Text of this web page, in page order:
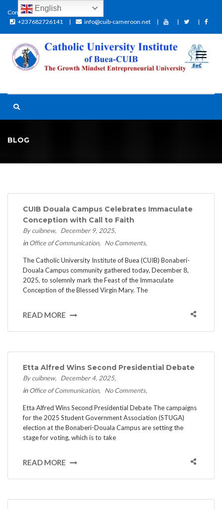
Contact:
+237682726141
info@cuib-cameroon.net
BLOG
CUIB Douala Campus Celebrates Immaculate
Conception with Call to Faith
By cuibnew
December 9, 2025
inOffice of Communication No Comments
The Catholic University Institute of Buea (CUIB) Bonaberi-
Douala Campus community gathered today, December 8,
2025, to solemnly mark the Feast of the Immaculate
Conception of the Blessed Virgin Mary. The
READ MORE
Etta Alfred Wins Second Presidential Debate
By cuibnew
December 4, 2025
inOffice of Communication No Comments
Etta Alfred Wins Second Presidential Debate ​The campaigns
for the 2025 Student Government Association (STUGA)
election at the Bonaberi-Douala Campus are setting the
stage for voting, which is to take
READ MORE
English